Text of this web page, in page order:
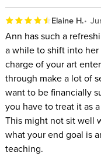
Elaine H.
Ann has such a
a while to shift into
charge of your art
through make a lot of
want to be financially
you have to treat it as
This might not sit well
what your end goal is
teaching.